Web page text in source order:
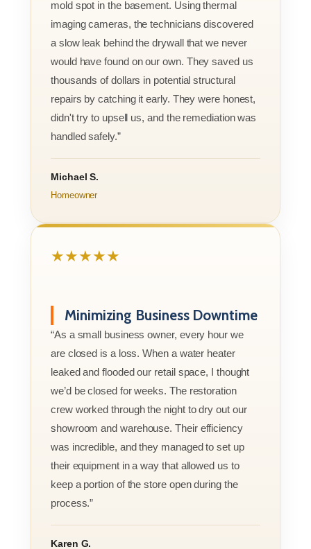
mold spot in the basement. Using thermal
imaging cameras, the technicians discovered
a slow leak behind the drywall that we never
would have found on our own. They saved us
thousands of dollars in potential structural
repairs by catching it early. They were honest,
didn't try to upsell us, and the remediation was
handled safely.”
Michael S.
Homeowner
★★★★★
Minimizing Business Downtime
“As a small business owner, every hour we
are closed is a loss. When a water heater
leaked and flooded our retail space, I thought
we’d be closed for weeks. The restoration
crew worked through the night to dry out our
showroom and warehouse. Their efficiency
was incredible, and they managed to set up
their equipment in a way that allowed us to
keep a portion of the store open during the
process.”
Karen G.